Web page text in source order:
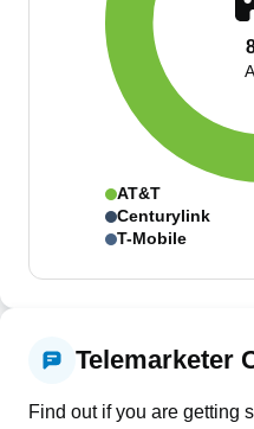
AT&T
Centurylink
T-Mobile
Telemarketer
Find out if you are getting